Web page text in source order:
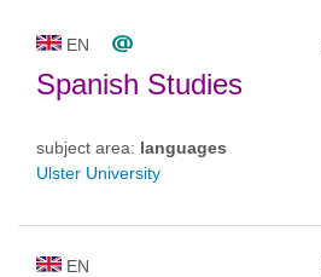
EN
Spanish Studies
subject area: languages
Ulster University
EN